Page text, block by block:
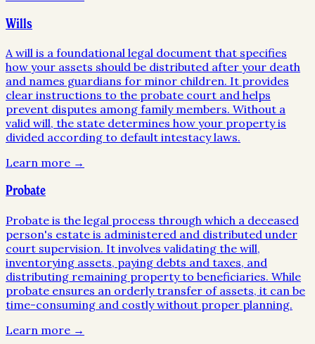
Wills
A will is a foundational legal document that specifies
how your assets should be distributed after your death
and names guardians for minor children. It provides
clear instructions to the probate court and helps
prevent disputes among family members. Without a
valid will, the state determines how your property is
divided according to default intestacy laws.
Learn more →
Probate
Probate is the legal process through which a deceased
person's estate is administered and distributed under
court supervision. It involves validating the will,
inventorying assets, paying debts and taxes, and
distributing remaining property to beneficiaries. While
probate ensures an orderly transfer of assets, it can be
time-consuming and costly without proper planning.
Learn more →